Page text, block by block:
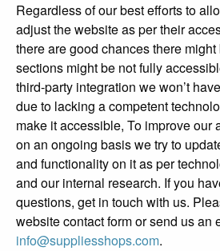
Regardless of our best efforts to
adjust the website as per their
there are good chances there
sections might be not fully
third-party integration we won’t
due to lacking a competent
make it accessible, To improve our
on an ongoing basis we try to
and functionality on it as per
and our internal research. If you
questions, get in touch with us.
website contact form or send us an
info@suppliesshops.com.